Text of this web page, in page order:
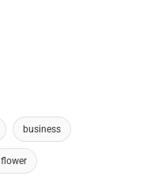
business
flower